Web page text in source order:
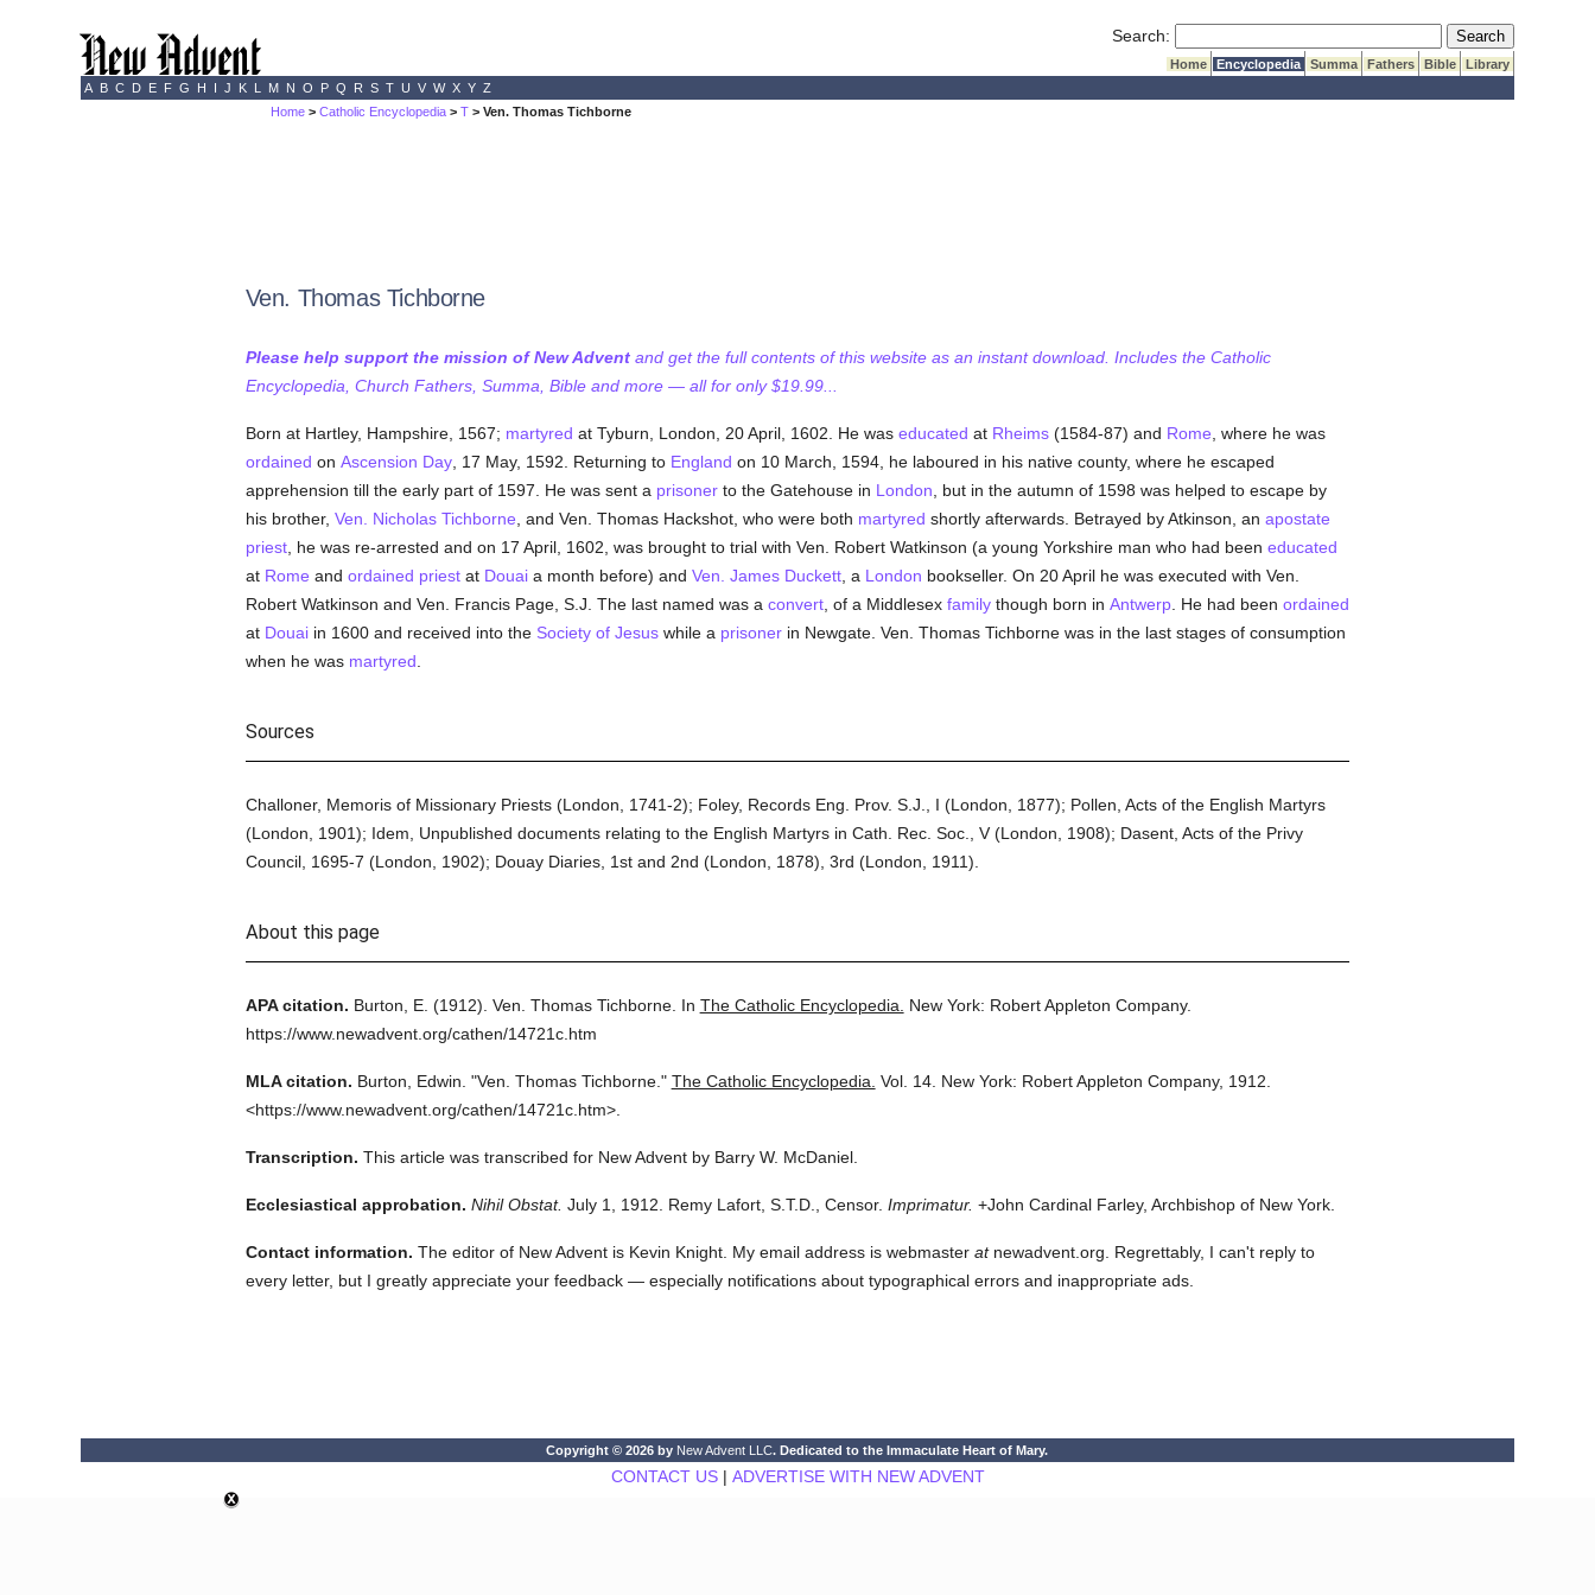
Search: Submit Search
Home Encyclopedia Summa Fathers Bible
Library
A B C D E F G H I J K L M N O P Q R S T U V W X Y Z
Home >Catholic Encyclopedia >T > Ven. Thomas Tichborne
Ven. Thomas Tichborne
Please help support the mission of New Adventand get the full contents of this website as an instant download. Includes the Catholic
Encyclopedia, Church Fathers, Summa, Bible and more — all for only $19.99...
Born at Hartley, Hampshire, 1567; martyred at Tyburn, London, 20 April, 1602. He was educated at Rheims(1584-87) and Rome , where he was
ordained on Ascension Day, 17 May, 1592. Returning to England on 10 March, 1594, he laboured in his native county, where he escaped
apprehension till the early part of 1597. He was sent a prisonerto the Gatehouse in London , but in the autumn of 1598 was helped to escape by
his brother, Ven. Nicholas Tichborne , and Ven. Thomas Hackshot, who were both martyred shortly afterwards. Betrayed by Atkinson, an apostate
priest, he was re-arrested and on 17 April, 1602, was brought to trial with Ven. Robert Watkinson (a young Yorkshire man who had been educated
at Rome and ordained priestat Douaia month before) and Ven. James Duckett, a London bookseller. On 20 April he was executed with Ven.
Robert Watkinson and Ven. Francis Page, S.J. The last named was a convert, of a Middlesex familythough born in Antwerp. He had been ordained
at Douaiin 1600 and received into the Society of Jesuswhile a prisonerin Newgate. Ven. Thomas Tichborne was in the last stages of consumption
when he was martyred
Sources
Challoner, Memoris of Missionary Priests (London, 1741-2); Foley, Records Eng. Prov. S.J., I (London, 1877); Pollen, Acts of the English Martyrs
(London, 1901); Idem, Unpublished documents relating to the English Martyrs in Cath. Rec. Soc., V (London, 1908); Dasent, Acts of the Privy
Council, 1695-7 (London, 1902); Douay Diaries, 1st and 2nd (London, 1878), 3rd (London, 1911).
About this page
APA citation. Burton, E. (1912). Ven. Thomas Tichborne. In The Catholic Encyclopedia.
New York: Robert Appleton Company.
https://www.newadvent.org/cathen/14721c.htm
MLA citation. Burton, Edwin. "Ven. Thomas Tichborne." The Catholic Encyclopedia. Vol. 14. New York: Robert Appleton Company, 1912.
<https://www.newadvent.org/cathen/14721c.htm>.
Transcription. This article was transcribed for New Advent by Barry W. McDaniel.
Ecclesiastical approbation. Nihil Obstat. July 1, 1912. Remy Lafort, S.T.D., Censor. Imprimatur. +John Cardinal Farley, Archbishop of New York.
Contact information. The editor of New Advent is Kevin Knight. My email address is webmaster atnewadvent.org. Regrettably, I can't reply to
every letter, but I greatly appreciate your feedback — especially notifications about typographical errors and inappropriate ads.
Copyright © 2026 by New Advent LLC. Dedicated to the Immaculate Heart of Mary.
CONTACT US| ADVERTISE WITH NEW ADVENT